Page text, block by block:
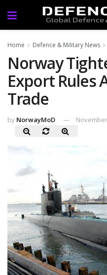
Home Defence & Military News
Norway
Export Rules
Trade
by NorwayMoD